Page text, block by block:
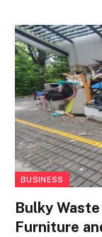
BUSINESS
Bulky
Furniture